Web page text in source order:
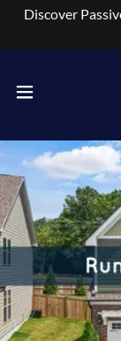
Discover